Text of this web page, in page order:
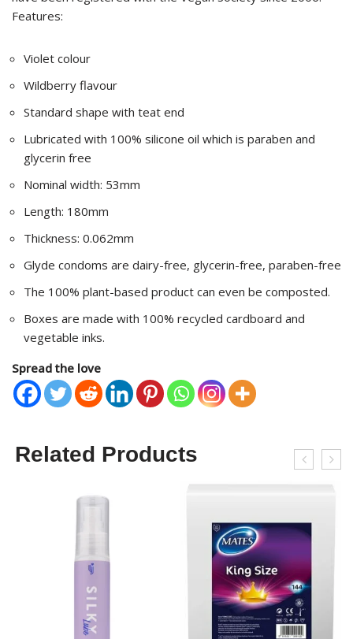
Features:
Violet colour
Wildberry flavour
Standard shape with teat end
Lubricated with 100% silicone oil which is paraben and
glycerin free
Nominal width: 53mm
Length: 180mm
Thickness: 0.062mm
Glyde condoms are dairy-free, glycerin-free, paraben-free
The 100% plant-based product can even be composted.
Boxes are made with 100% recycled cardboard and
vegetable inks.
Spread the love
Related Products